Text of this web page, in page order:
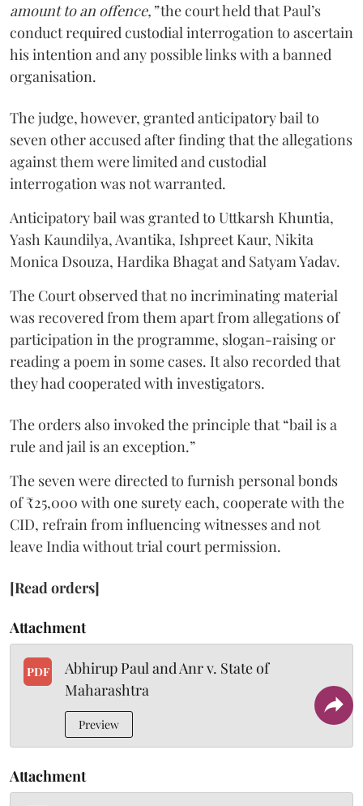
amount to an offence,”the court held that Paul’s
conduct required custodial interrogation to ascertain
his intention and any possible links with a banned
organisation.
The judge, however, granted anticipatory bail to
seven other accused after finding that the allegations
against them were limited and custodial
interrogation was not warranted.
Anticipatory bail was granted to Uttkarsh Khuntia,
Yash Kaundilya, Avantika, Ishpreet Kaur, Nikita
Monica Dsouza, Hardika Bhagat and Satyam Yadav.
The Court observed that no incriminating material
was recovered from them apart from allegations of
participation in the programme, slogan-raising or
reading a poem in some cases. It also recorded that
they had cooperated with investigators.
The orders also invoked the principle that “bail is a
rule and jail is an exception.”
The seven were directed to furnish personal bonds
of ₹25,000 with one surety each, cooperate with the
CID, refrain from influencing witnesses and not
leave India without trial court permission.
[Read orders]
Attachment
PDF
Abhirup Paul and Anr v. State of
Maharashtra
Preview
Attachment